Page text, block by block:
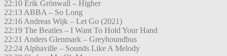
22:10 Erik Grönwall – Higher
22:13 ABBA – So Long
22:16 Andreas Wijk – Let Go (2021)
22:19 The Beatles – I Want To Hold Your Hand
22:21 Anders Glenmark – Greyhoundbus
22:24 Alphaville – Sounds Like A Melody